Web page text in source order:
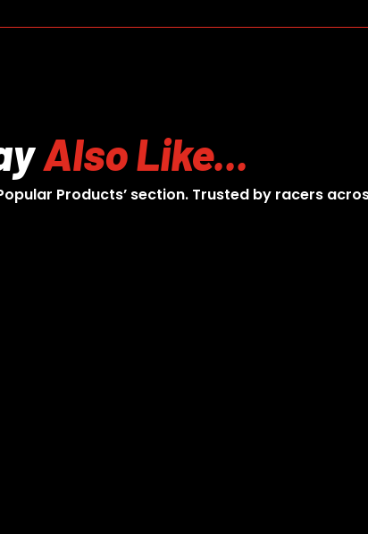
Also Like...
Products’ section. Trusted by racers